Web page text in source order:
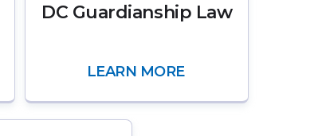
DC Guardianship Law
LEARN MORE